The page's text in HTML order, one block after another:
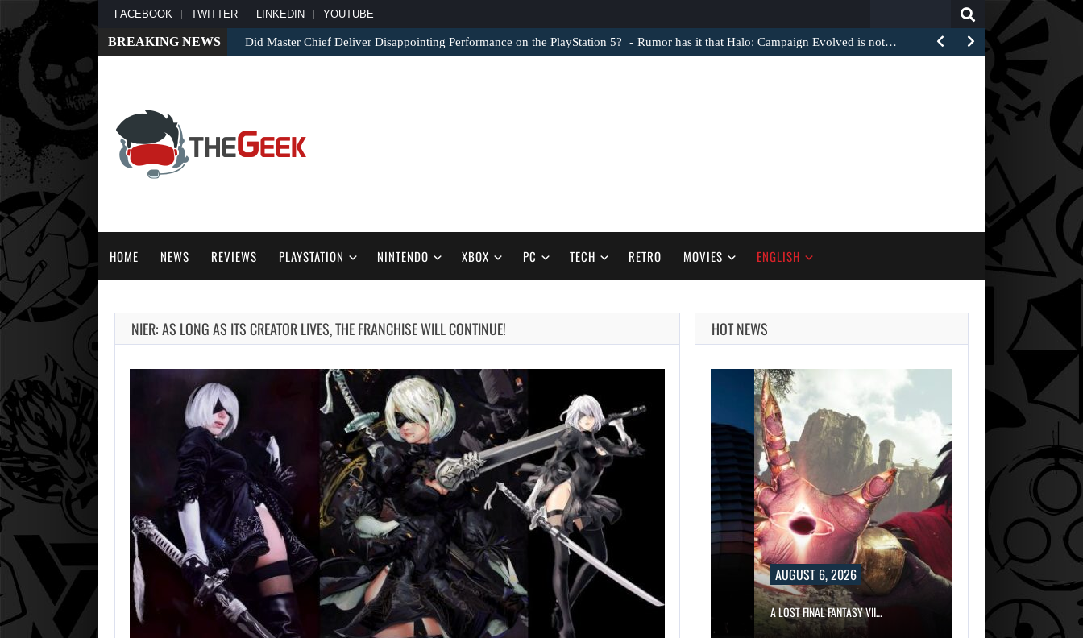
FACEBOOK TWITTER LINKEDIN YOUTUBE
BREAKING NEWS Did Master Chief Deliver Disappointing Performance on the PlayStation 5? Rumor has it that Halo: Campaign Evolved is not…
HOME NEWS REVIEWS PLAYSTATION NINTENDO XBOX PC TECH RETRO MOVIES ENGLISH
NIER: AS LONG AS ITS CREATOR LIVES, THE FRANCHISE WILL CONTINUE! HOT NEWS
AUGUST 6,
FOLLOWING PEARL
ABYSS’S LEAD,
GAME…
AUGUST 6, 2026
ARE SAMSUNG AND SK HYNIX…
AUGUST 6, 2026
A LOST FINAL FANTASY VII…